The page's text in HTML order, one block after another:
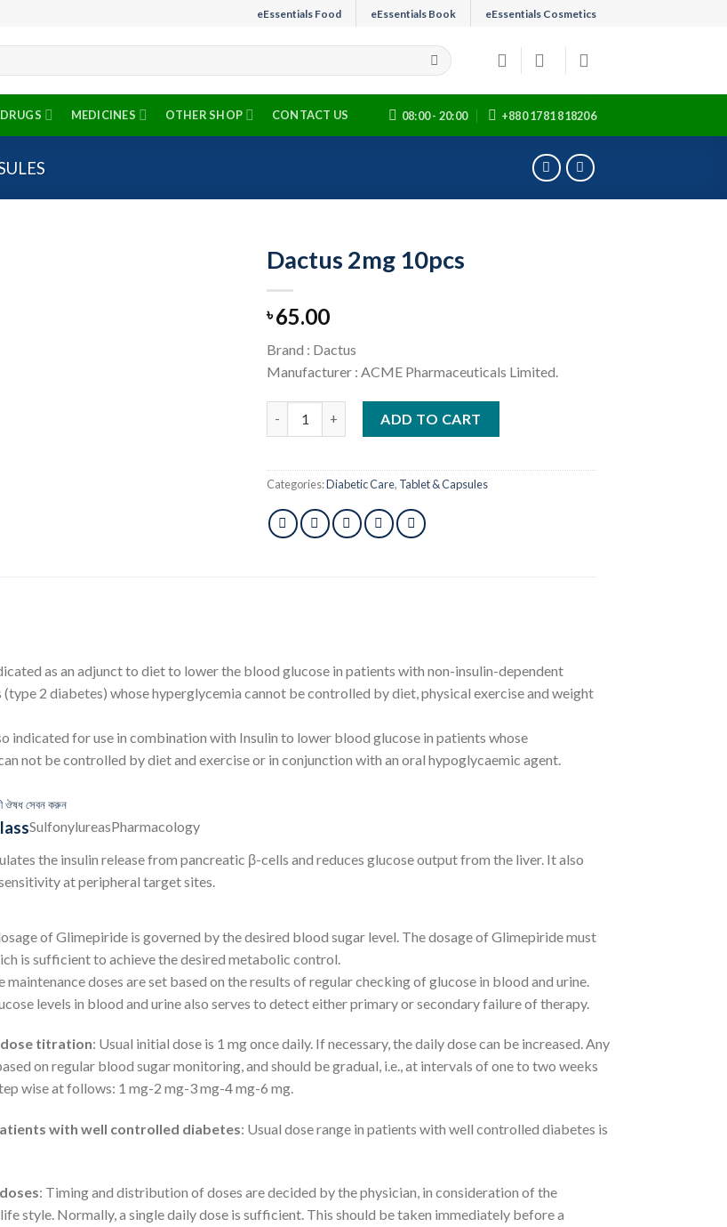
eEssentials Food eEssentials Book eEssentials Cosmetics
MEDICINES OTHER SHOP CONTACT US 08:00 - 20:00 +880 1781 818206
Dactus 2mg 10pcs
৳65.00
Brand : Dactus
Manufacturer : ACME Pharmaceuticals Limited.
ADD TO CART
Categories:Diabetic Care, Tablet & Capsules
as an adjunct to diet to lower the blood glucose in patients with non-insulin-dependent
2 diabetes) whose hyperglycemia cannot be controlled by diet, physical exercise and weight
indicated for use in combination with Insulin to lower blood glucose in patients whose
not be controlled by diet and exercise or in conjunction with an oral hypoglycaemic agent.
ঔষধ সেবন করুন
SulfonylureasPharmacology
the insulin release from pancreatic β-cells and reduces glucose output from the liver. It also
at peripheral target sites.
of Glimepiride is governed by the desired blood sugar level. The dosage of Glimepiride must
is sufficient to achieve the desired metabolic control.
maintenance doses are set based on the results of regular checking of glucose in blood and urine.
levels in blood and urine also serves to detect either primary or secondary failure of therapy.
dose titration: Usual initial dose is 1 mg once daily. If necessary, the daily dose can be increased. Any
on regular blood sugar monitoring, and should be gradual, i.e., at intervals of one to two weeks
wise at follows: 1 mg-2 mg-3 mg-4 mg-6 mg.
with well controlled diabetes: Usual dose range in patients with well controlled diabetes is
: Timing and distribution of doses are decided by the physician, in consideration of the
style. Normally, a single daily dose is sufficient. This should be taken immediately before a